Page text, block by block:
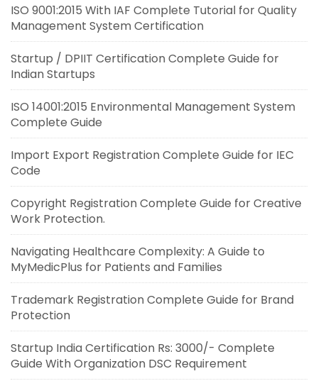
ISO 9001:2015 With IAF Complete Tutorial for Quality
Management System Certification
Startup / DPIIT Certification Complete Guide for
Indian Startups
ISO 14001:2015 Environmental Management System
Complete Guide
Import Export Registration Complete Guide for IEC
Code
Copyright Registration Complete Guide for Creative
Work Protection.
Navigating Healthcare Complexity: A Guide to
MyMedicPlus for Patients and Families
Trademark Registration Complete Guide for Brand
Protection
Startup India Certification Rs: 3000/- Complete
Guide With Organization DSC Requirement